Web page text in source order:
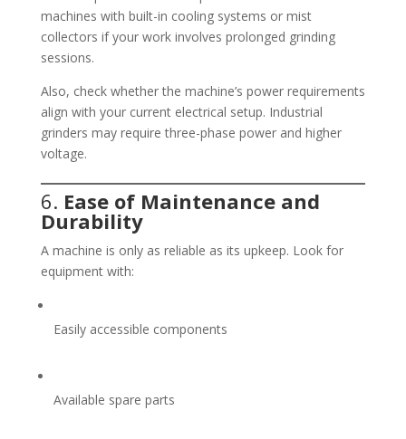
machines with built-in cooling systems or mist
collectors if your work involves prolonged grinding
sessions.
Also, check whether the machine’s power requirements
align with your current electrical setup. Industrial
grinders may require three-phase power and higher
voltage.
6. Ease of Maintenance and
Durability
A machine is only as reliable as its upkeep. Look for
equipment with:
Easily accessible components
Available spare parts